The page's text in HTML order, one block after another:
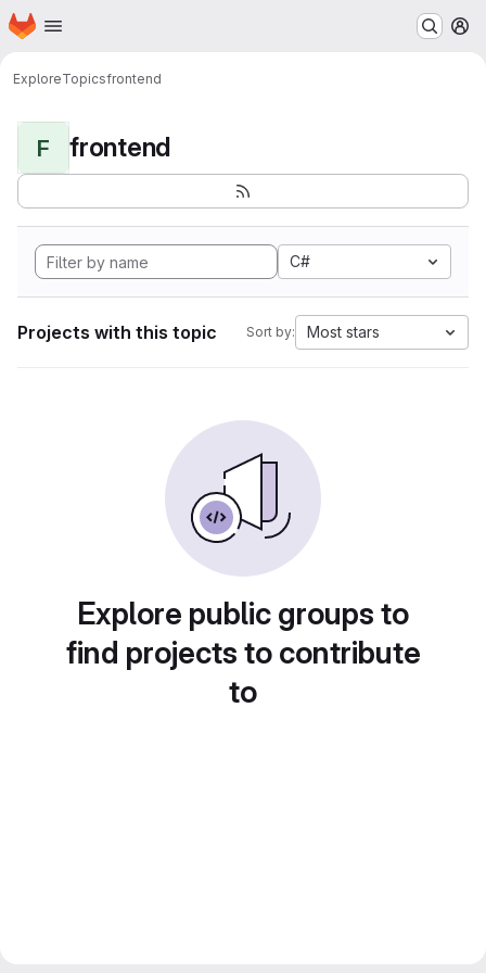
Skip to main content
Homepage
ExploreTopicsfrontend
F frontend
C#
Projects with this topic Sort by: Most stars
Explore public groups to
find projects to contribute
to